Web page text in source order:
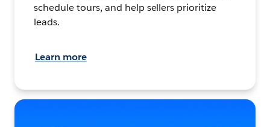
schedule tours, and help sellers prioritize
leads.
Learn more